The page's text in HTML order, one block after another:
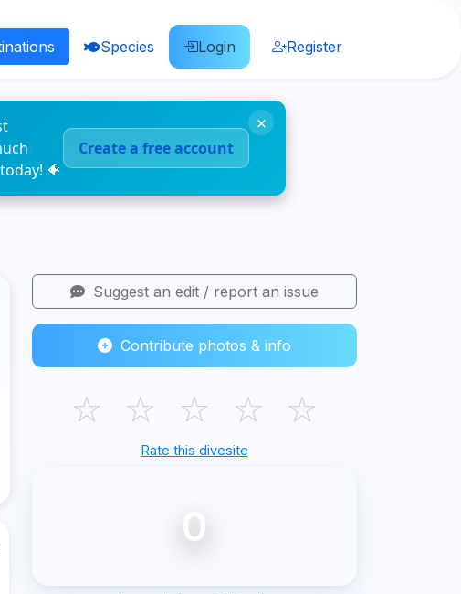
Species Login Register
🐠
Create a free account
×
Suggest an edit / report an issue
Contribute photos & info
☆ ☆ ☆ ☆ ☆
Rate this divesite
0